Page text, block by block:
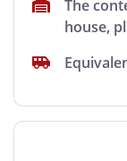
The
house,